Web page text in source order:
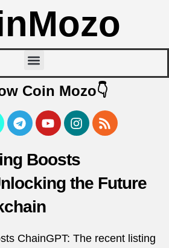
Coin Mozo👇
Boosts
the Future
ChainGPT: The recent listing